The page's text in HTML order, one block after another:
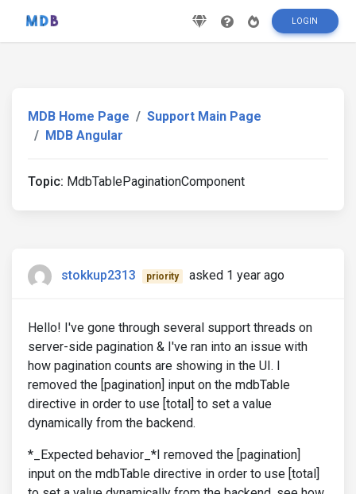
LOGIN
MDB Home Page
Support Main Page
MDB Angular
Topic: MdbTablePaginationComponent
stokkup2313 priority asked 1 year ago
Hello! I've gone through several support threads on
server-side pagination & I've ran into an issue with
how pagination counts are showing in the UI. I
removed the [pagination] input on the mdbTable
directive in order to use [total] to set a value
dynamically from the backend.
*_Expected behavior_*I removed the [pagination]
input on the mdbTable directive in order to use [total]